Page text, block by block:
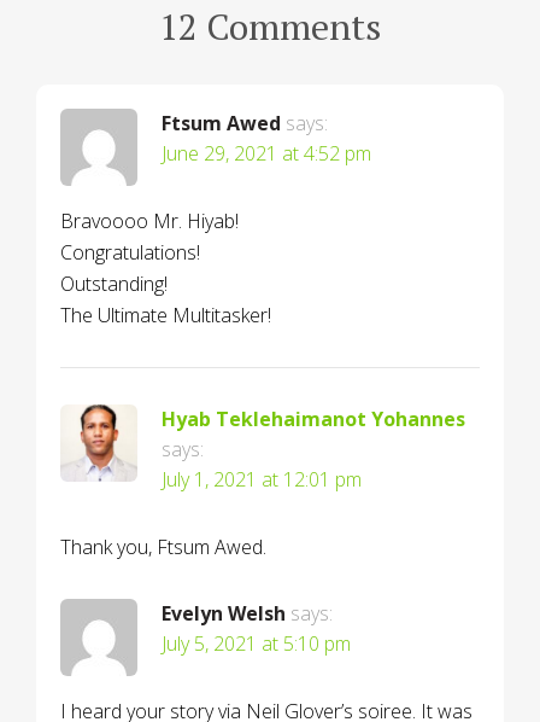
12 Comments
Ftsum Awed says:
June 29, 2021 at 4:52 pm
Bravoooo Mr. Hiyab!
Congratulations!
Outstanding!
The Ultimate Multitasker!
Hyab Teklehaimanot Yohannes
says:
July 1, 2021 at 12:01 pm
Thank you, Ftsum Awed.
Evelyn Welsh says:
July 5, 2021 at 5:10 pm
I heard your story via Neil Glover’s soiree. It was